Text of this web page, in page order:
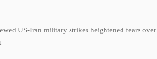
US-Iran military strikes heightened fears